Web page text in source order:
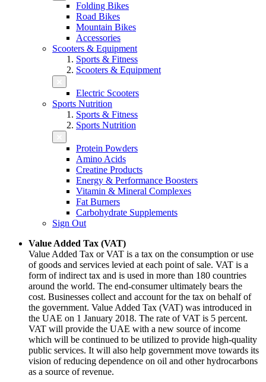
Folding Bikes
Road Bikes
Mountain Bikes
Accessories
Scooters & Equipment
Sports & Fitness
Scooters & Equipment
Electric Scooters
Sports Nutrition
Sports & Fitness
Sports Nutrition
Protein Powders
Amino Acids
Creatine Products
Energy & Performance Boosters
Vitamin & Mineral Complexes
Fat Burners
Carbohydrate Supplements
Sign Out
Value Added Tax (VAT)
Value Added Tax or VAT is a tax on the consumption or use
of goods and services levied at each point of sale. VAT is a
form of indirect tax and is used in more than 180 countries
around the world. The end-consumer ultimately bears the
cost. Businesses collect and account for the tax on behalf of
the government. Value Added Tax (VAT) was introduced in
the UAE on 1 January 2018. The rate of VAT is 5 percent.
VAT will provide the UAE with a new source of income
which will be continued to be utilized to provide high-quality
public services. It will also help government move towards its
vision of reducing dependence on oil and other hydrocarbons
as a source of revenue.